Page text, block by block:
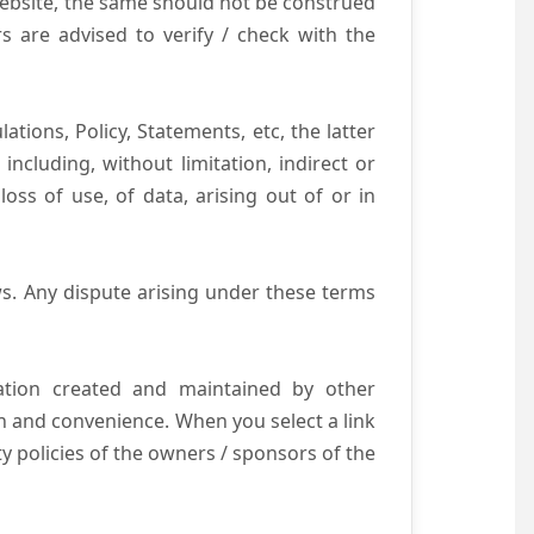
are advised to verify / check with the
Policy, Statements, etc, the latter
including, without limitation, indirect or
of use, of data, arising out of or in
Any dispute arising under these terms
created and maintained by other
convenience. When you select a link
policies of the owners / sponsors of the